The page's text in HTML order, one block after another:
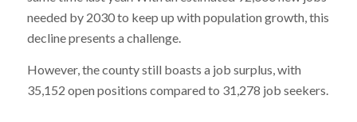
needed by 2030 to keep up with population growth, this
decline presents a challenge.
However, the county still boasts a job surplus, with
35,152 open positions compared to 31,278 job seekers.